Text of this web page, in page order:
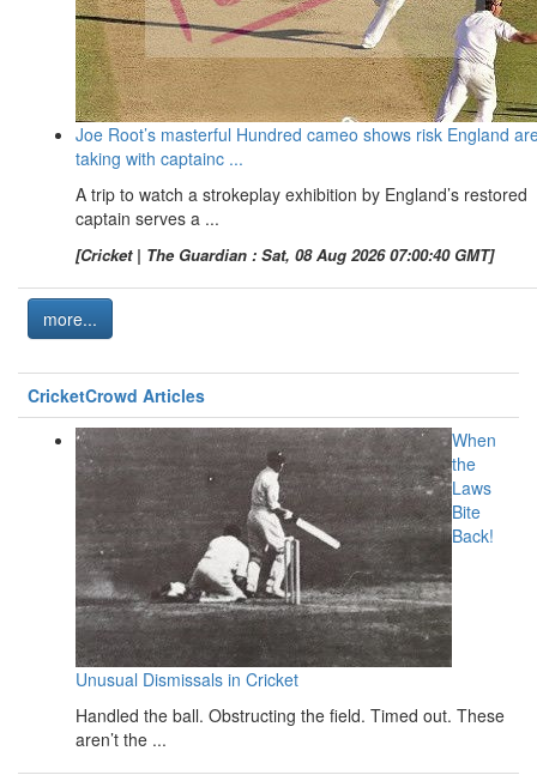
Joe Root’s masterful Hundred cameo shows risk England
taking with captainc ...
A trip to watch a strokeplay exhibition by England’s restored
captain serves a ...
[Cricket | The Guardian : Sat, 08 Aug 2026 07:00:40 GMT]
more...
CricketCrowd Articles
When
the
Laws
Bite
Back!
Unusual Dismissals in Cricket
Handled the ball. Obstructing the field. Timed out. These
aren’t the ...